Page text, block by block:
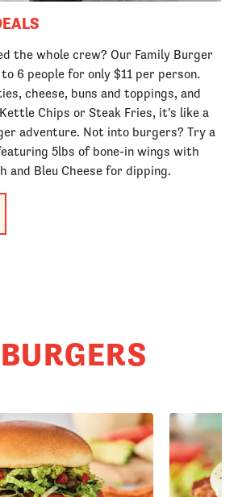
the whole crew? Our Family Burger
6 people for only $11 per person.
cheese, buns and toppings, and
Chips or Steak Fries, it's like a
adventure. Not into burgers? Try a
5lbs of bone-in wings with
and Bleu Cheese for dipping.